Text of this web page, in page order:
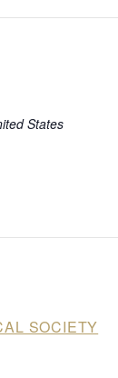
States
SOCIETY